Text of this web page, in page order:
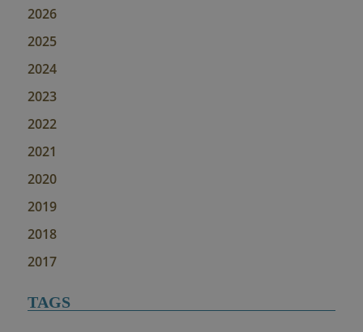
2026
2025
2024
2023
2022
2021
2020
2019
2018
2017
TAGS